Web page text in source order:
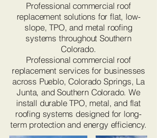
Get a Quote: (719) 369-9055
Professional commercial roof
replacement solutions for flat, low-
slope, TPO, and metal roofing
systems throughout Southern
Colorado.
Professional commercial roof
replacement services for businesses
across Pueblo, Colorado Springs, La
Junta, and Southern Colorado. We
install durable TPO, metal, and flat
roofing systems designed for long-
term protection and energy efficiency.